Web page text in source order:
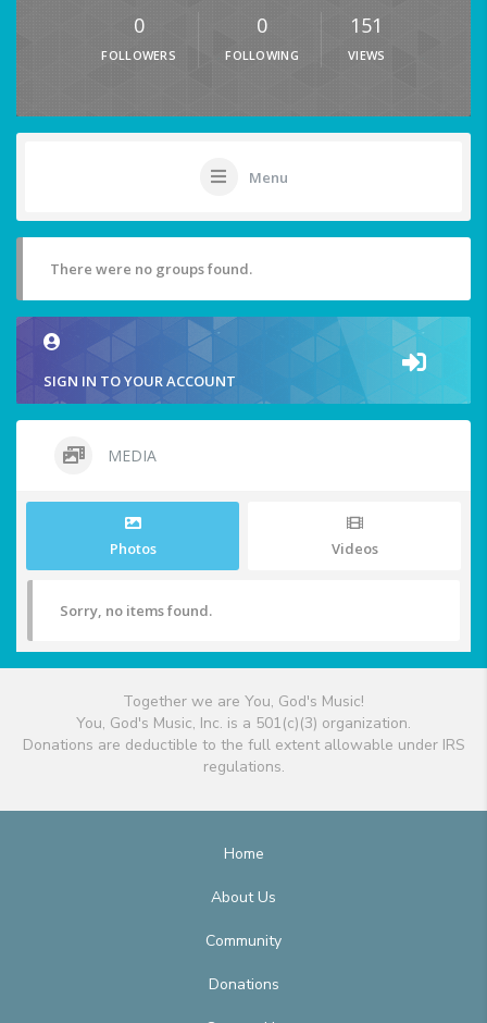
0
FOLLOWERS
0
FOLLOWING
151
VIEWS
Menu
There were no groups found.
SIGN IN TO YOUR ACCOUNT
MEDIA
Photos Videos
Sorry, no items found.
Together we are You, God's Music!
You, God's Music, Inc. is a 501(c)(3) organization.
Donations are deductible to the full extent allowable under IRS
regulations.
Home
About Us
Community
Donations